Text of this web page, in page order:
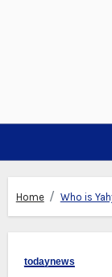
Home Who is
todaynews